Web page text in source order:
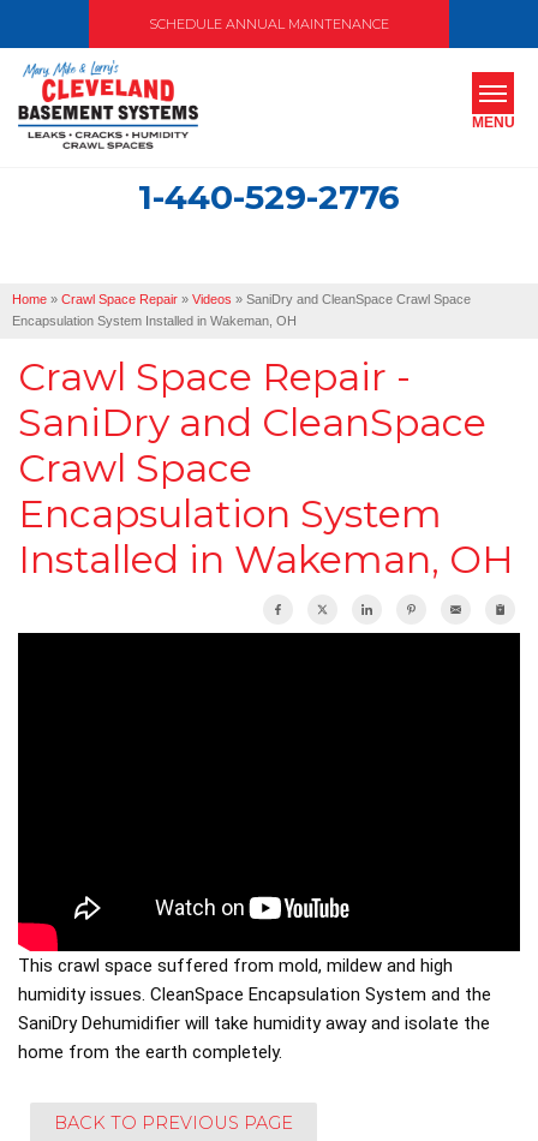
SCHEDULE ANNUAL MAINTENANCE
1-440-529-2776
MENU
OUR WORK
SERVICE AREA
FREE ESTIMATE
Home » Crawl Space Repair » Videos » SaniDry and CleanSpace Crawl Space
Encapsulation System Installed in Wakeman, OH
Crawl Space Repair -
SaniDry and CleanSpace
Crawl Space
Encapsulation System
Installed in Wakeman, OH
This crawl space suffered from mold, mildew and high
humidity issues. CleanSpace Encapsulation System and the
SaniDry Dehumidifier will take humidity away and isolate the
home from the earth completely.
BACK TO PREVIOUS PAGE